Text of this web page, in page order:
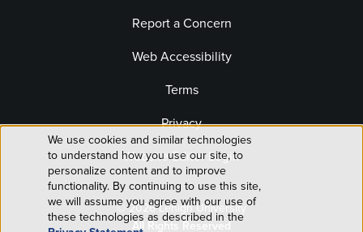
Report a Concern
© 2026 Lehigh University
All Rights Reserved
Web Accessibility
Terms
Privacy
Website Editor Login
Use
of
We use cookies and similar technologies
to understand how you use our site, to
personalize content and to improve
functionality. By continuing to use this site,
we will assume you agree with our use of
these technologies as described in the